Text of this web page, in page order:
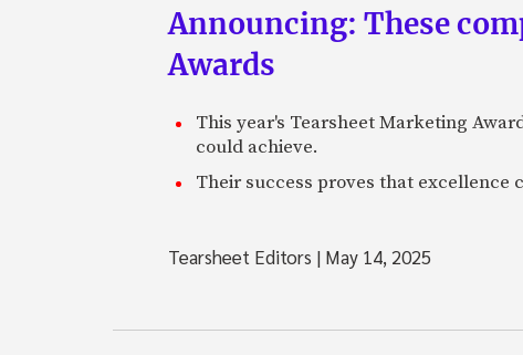
Announcing: These
Awards
This year's Tearsheet Marketing
could achieve.
Their success proves that
Tearsheet Editors | May 14, 2025